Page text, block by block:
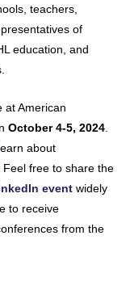
teachers,
of
education, and
at American
October 4-5, 2024.
about
Feel free to share the
event widely
to receive
from the